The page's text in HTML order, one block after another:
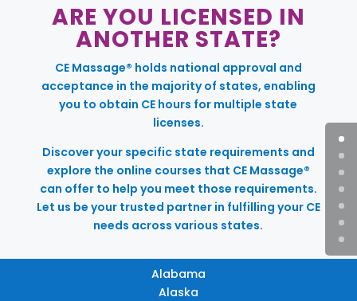
ARE YOU LICENSED IN
ANOTHER STATE?
CE Massage® holds national approval and
acceptance in the majority of states, enabling
you to obtain CE hours for multiple state
licenses.
Discover your specific state requirements and
explore the online courses that CE Massage®
can offer to help you meet those requirements.
Let us be your trusted partner in fulfilling your CE
needs across various states.
Alabama
Alaska